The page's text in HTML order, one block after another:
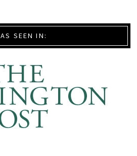
AS SEEN IN: